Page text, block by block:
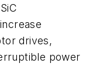
drives,
power